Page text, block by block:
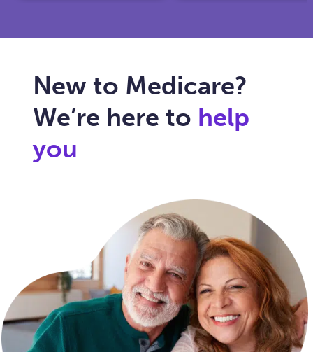
New to Medicare?
We’re here to help
you